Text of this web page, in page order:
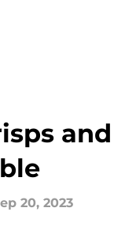
20, 2023